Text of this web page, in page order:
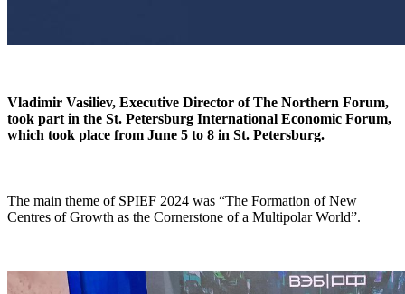
Vladimir Vasiliev, Executive Director of The Northern Forum,
took part in the St. Petersburg International Economic Forum,
which took place from June 5 to 8 in St. Petersburg.
The main theme of SPIEF 2024 was “The Formation of New
Centres of Growth as the Cornerstone of a Multipolar World”.